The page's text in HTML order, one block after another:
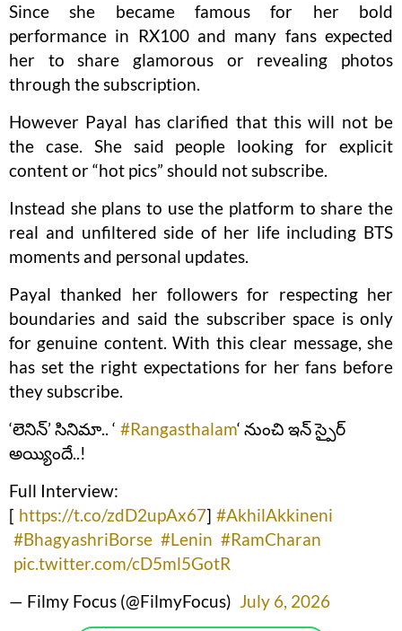
Since she became famous for her bold
performance in RX100 and many fans expected
her to share glamorous or revealing photos
through the subscription.
However Payal has clarified that this will not be
the case. She said people looking for explicit
content or “hot pics” should not subscribe.
Instead she plans to use the platform to share the
real and unfiltered side of her life including BTS
moments and personal updates.
Payal thanked her followers for respecting her
boundaries and said the subscriber space is only
for genuine content. With this clear message, she
has set the right expectations for her fans before
they subscribe.
‘లెనిన్’ సినిమా.. ‘ #Rangasthalam‘ నుంచి ఇన్ స్పైర్
అయ్యిందే..!
Full Interview:
[ https://t.co/zdD2upAx67] #AkhilAkkineni
#BhagyashriBorse #Lenin #RamCharan
pic.twitter.com/cD5ml5GotR
— Filmy Focus (@FilmyFocus) July 6, 2026